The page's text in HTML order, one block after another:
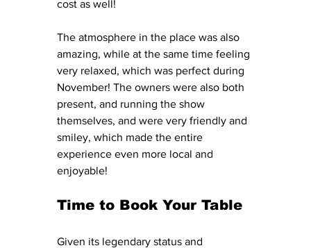
cost as well!
The atmosphere in the place was also
amazing, while at the same time feeling
very relaxed, which was perfect during
November! The owners were also both
present, and running the show
themselves, and were very friendly and
smiley, which made the entire
experience even more local and
enjoyable!
Time to Book Your Table
Given its legendary status and